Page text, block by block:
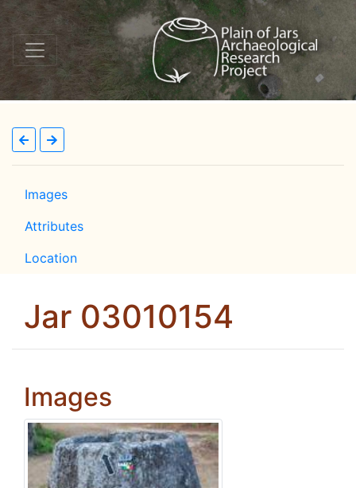
Images
Attributes
Location
Jar 03010154
Images